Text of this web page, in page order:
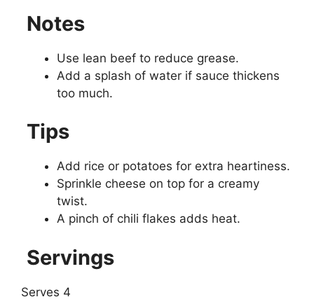
Notes
Use lean beef to reduce grease.
Add a splash of water if sauce thickens
too much.
Tips
Add rice or potatoes for extra heartiness.
Sprinkle cheese on top for a creamy
twist.
A pinch of chili flakes adds heat.
Servings
Serves 4